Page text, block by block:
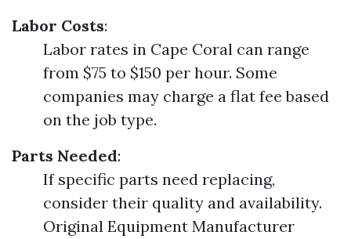
Labor Costs:
Labor rates in Cape Coral can range
from $75 to $150 per hour. Some
companies may charge a flat fee based
on the job type.
Parts Needed:
If specific parts need replacing,
consider their quality and availability.
Original Equipment Manufacturer